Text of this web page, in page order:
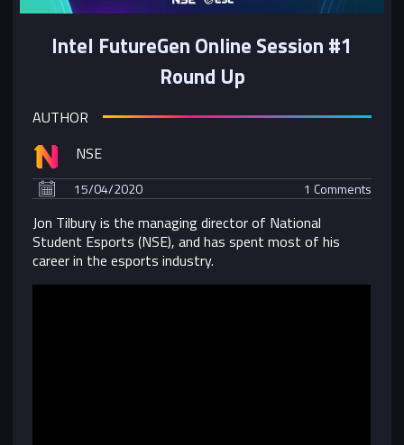
Intel FutureGen Online Session #1
Round Up
AUTHOR
NSE
15/04/2020 1 Comments
Jon Tilbury is the managing director of National
Student Esports (NSE), and has spent most of his
career in the esports industry.